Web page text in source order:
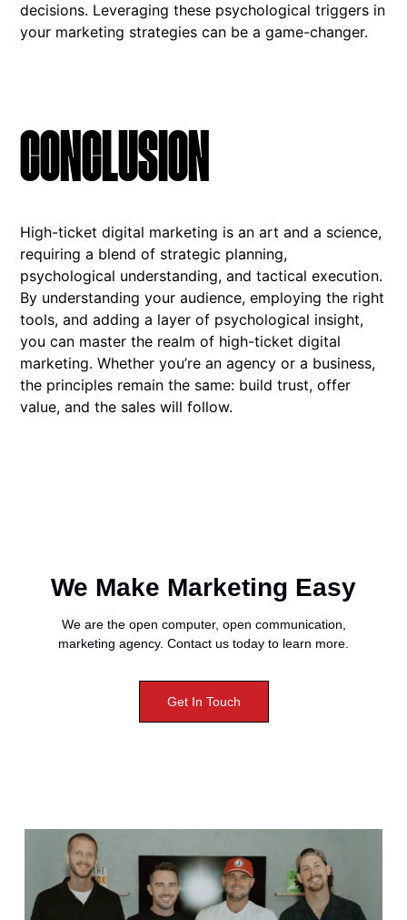
decisions. Leveraging these psychological triggers in
your marketing strategies can be a game-changer.
CONCLUSION
High-ticket digital marketing is an art and a science,
requiring a blend of strategic planning,
psychological understanding, and tactical execution.
By understanding your audience, employing the right
tools, and adding a layer of psychological insight,
you can master the realm of high-ticket digital
marketing. Whether you’re an agency or a business,
the principles remain the same: build trust, offer
value, and the sales will follow.
We Make Marketing Easy
We are the open computer, open communication,
marketing agency. Contact us today to learn more.
Get In Touch